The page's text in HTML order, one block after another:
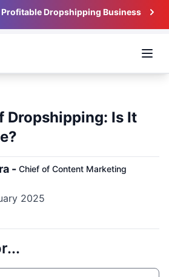
Profitable Dropshipping Business
Dropshipping: Is It
- Chief of Content Marketing
2025